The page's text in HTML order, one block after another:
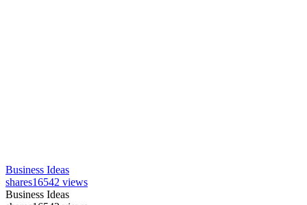
Business Ideas
shares16542 views
Business Ideas